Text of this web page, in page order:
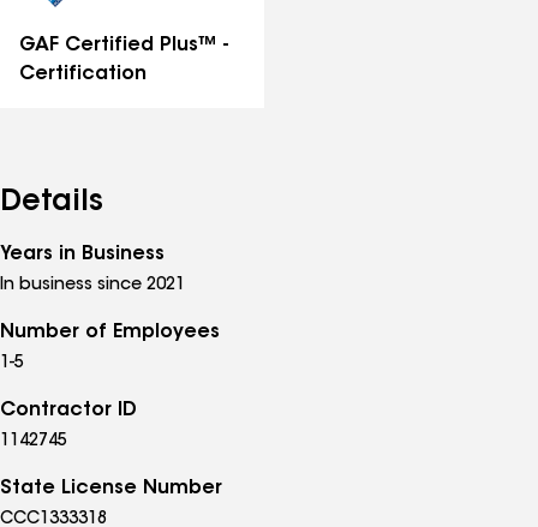
GAF Certified Plus™ -
Certification
Details
Years in Business
In business since 2021
Number of Employees
1-5
Contractor ID
1142745
State License Number
CCC1333318